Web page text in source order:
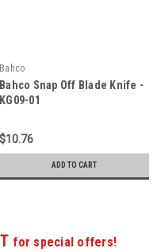
Bahco
Bahco Snap Off Blade Knife -
KG09-01
$10.76
ADD TO CART
for special offers!